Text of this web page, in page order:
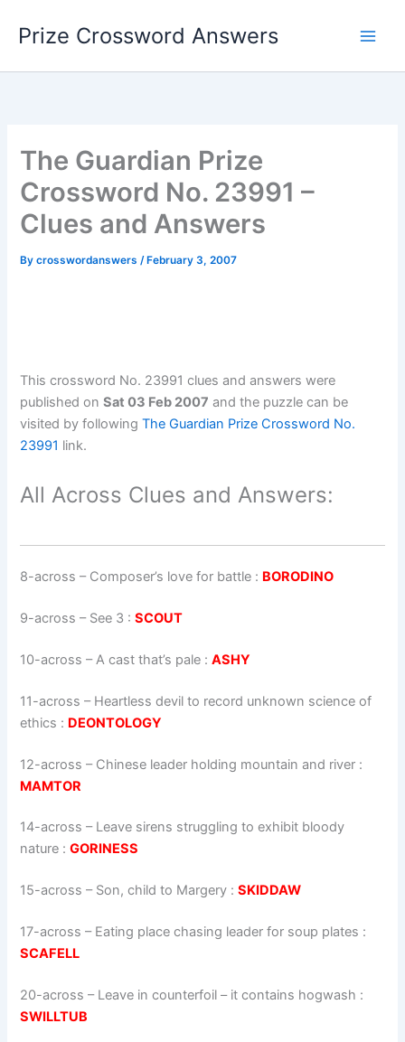
Prize Crossword Answers
The Guardian Prize
Crossword No. 23991 –
Clues and Answers
Bycrosswordanswers/ February 3, 2007
This crossword No. 23991 clues and answers were
published onSat 03 Feb 2007 and the puzzle can be
visited by followingThe Guardian Prize Crossword No.
23991 link.
All Across Clues and Answers:
8-across – Composer’s love for battle : BORODINO
9-across – See 3 :SCOUT
10-across –A cast that’s pale :ASHY
11-across – Heartless devil to record unknown science of
ethics : DEONTOLOGY
12-across – Chinese leader holding mountain and river :
MAMTOR
14-across – Leave sirens struggling to exhibit bloody
nature :GORINESS
15-across – Son, child to Margery :SKIDDAW
17-across – Eating place chasing leader for soup plates :
SCAFELL
20-across – Leave in counterfoil – it contains hogwash :
SWILLTUB